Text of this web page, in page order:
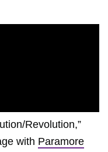
Revolution,”
with Paramore